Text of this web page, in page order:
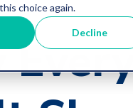
choice again.
Decline